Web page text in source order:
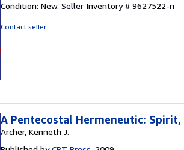
5
Condition: New. Seller Inventory # 9627522-n
Contact seller
A Pentecostal Hermeneutic:
Archer, Kenneth J.